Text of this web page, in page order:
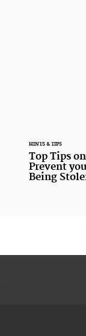
HINTS & TIPS
Top Tips
Prevent
Being